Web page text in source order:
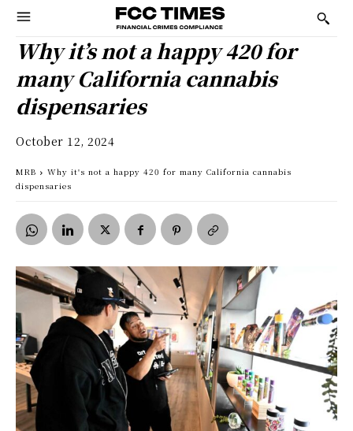
Why it’s not a happy 420 for
many California cannabis
dispensaries
October 12, 2024
MRB
Why it's not a happy 420 for many California cannabis
dispensaries